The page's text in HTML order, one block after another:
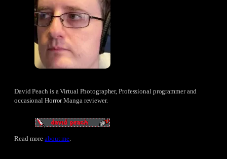
David Peach is a Virtual Photographer, Professional programmer and
occasional Horror Manga reviewer.
Read moreabout me.